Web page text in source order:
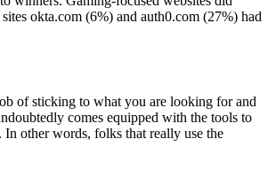
okta.com (6%) and auth0.com (27%) had
of sticking to what you are looking for and
comes equipped with the tools to
other words, folks that really use the